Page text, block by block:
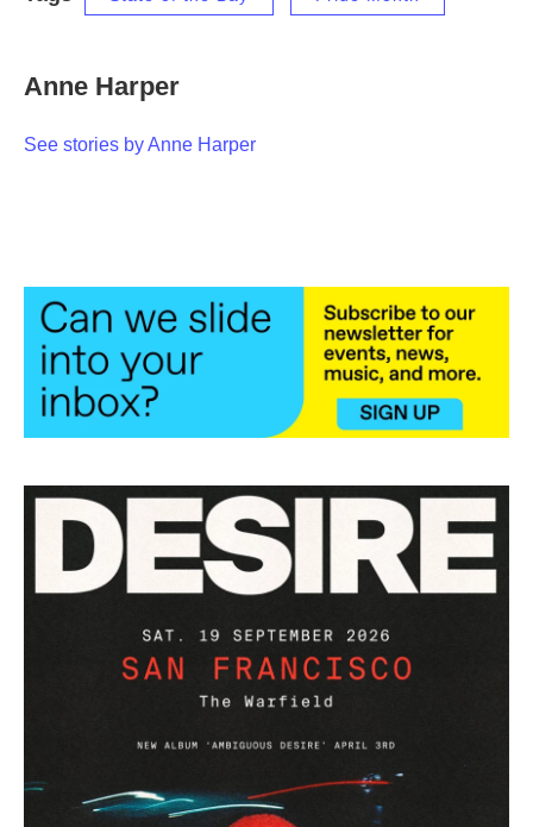
Anne Harper
See stories by Anne Harper